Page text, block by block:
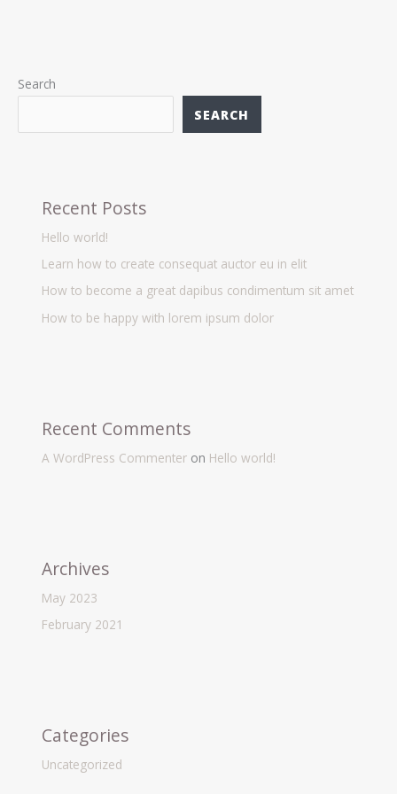
Search
SEARCH
Recent Posts
Hello world!
Learn how to create consequat auctor eu in elit
How to become a great dapibus condimentum sit amet
How to be happy with lorem ipsum dolor
Recent Comments
A WordPress Commenter on Hello world!
Archives
May 2023
February 2021
Categories
Uncategorized